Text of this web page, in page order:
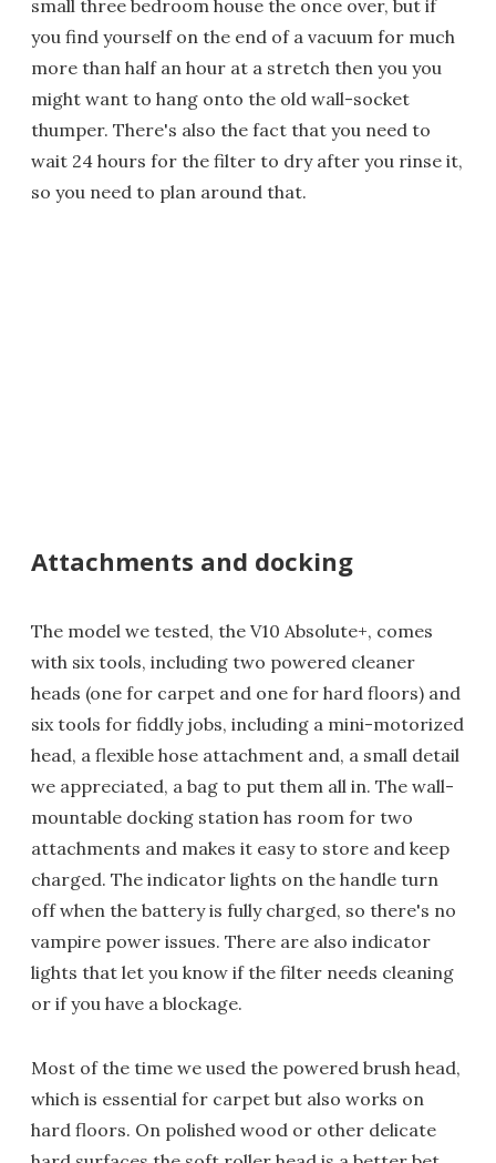
small three bedroom house the once over, but if
you find yourself on the end of a vacuum for much
more than half an hour at a stretch then you you
might want to hang onto the old wall-socket
thumper. There's also the fact that you need to
wait 24 hours for the filter to dry after you rinse it,
so you need to plan around that.
Attachments and docking
The model we tested, the V10 Absolute+, comes
with six tools, including two powered cleaner
heads (one for carpet and one for hard floors) and
six tools for fiddly jobs, including a mini-motorized
head, a flexible hose attachment and, a small detail
we appreciated, a bag to put them all in. The wall-
mountable docking station has room for two
attachments and makes it easy to store and keep
charged. The indicator lights on the handle turn
off when the battery is fully charged, so there's no
vampire power issues. There are also indicator
lights that let you know if the filter needs cleaning
or if you have a blockage.
Most of the time we used the powered brush head,
which is essential for carpet but also works on
hard floors. On polished wood or other delicate